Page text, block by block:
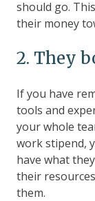
should go.
their money
2. They
If you have
tools and
your whole
work stipend,
have what
their
them.